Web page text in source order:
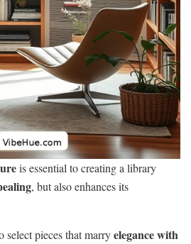
is essential to creating a library
, but also enhances its
select pieces that marryelegance with